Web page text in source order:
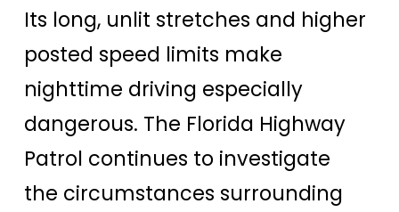
Its long, unlit stretches and higher
posted speed limits make
nighttime driving especially
dangerous. The Florida Highway
Patrol continues to investigate
the circumstances surrounding